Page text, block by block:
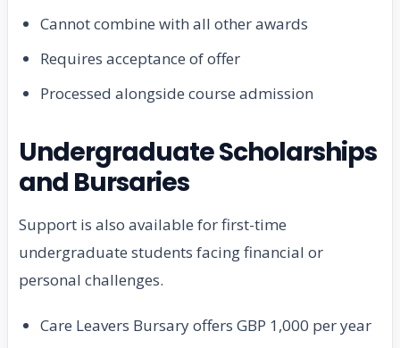
Cannot combine with all other awards
Requires acceptance of offer
Processed alongside course admission
Undergraduate Scholarships
and Bursaries
Support is also available for first-time
undergraduate students facing financial or
personal challenges.
Care Leavers Bursary offers GBP 1,000 per year